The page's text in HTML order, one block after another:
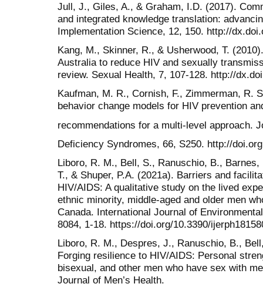
Jull, J., Giles, A., & Graham, I.D. (2017).
and integrated knowledge translation:
Implementation Science, 12, 150. http://
Kang, M., Skinner, R., & Usherwood, T.
Australia to reduce HIV and sexually
review. Sexual Health, 7, 107-128. http://
Kaufman, M. R., Cornish, F., Zimmerman, R.
behavior change models for HIV prevention
recommendations for a multi-level approach.
Deficiency Syndromes, 66, S250. http://
Liboro, R. M., Bell, S., Ranuschio, B.,
T., & Shuper, P.A. (2021a). Barriers and
HIV/AIDS: A qualitative study on the lived
ethnic minority, middle-aged and older men
Canada. International Journal of
8084, 1-18. https://doi.org/10.3390/
Liboro, R. M., Despres, J., Ranuschio, B.,
Forging resilience to HIV/AIDS: Personal
bisexual, and other men who have sex with
Journal of Men’s Health.